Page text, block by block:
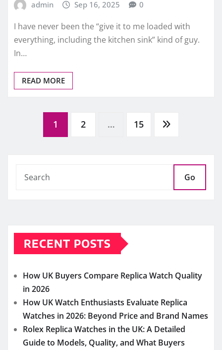
admin Sep 16, 2025 0
I have never been the “give it to me loaded with
everything, including the kitchen sink” kind of guy.
In…
READ MORE
Posts1 2 … 15
Go
RECENT POSTS
How UK Buyers Compare Replica Watch Quality
in 2026
How UK Watch Enthusiasts Evaluate Replica
Watches in 2026: Beyond Price and Brand Names
Rolex Replica Watches in the UK: A Detailed
Guide to Models, Quality, and What Buyers